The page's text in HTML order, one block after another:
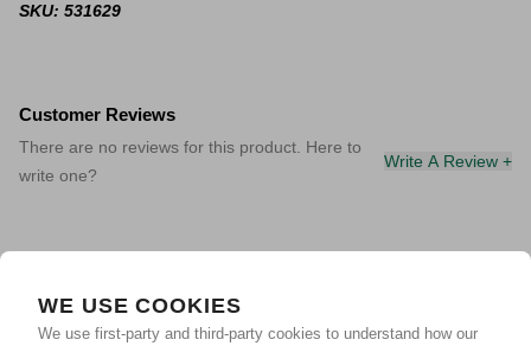
WE USE COOKIES
We use first-party and third-party cookies to understand how our
SKU: 531629
Customer Reviews
There are no reviews for this product. Here to
write one?
Write A Review +